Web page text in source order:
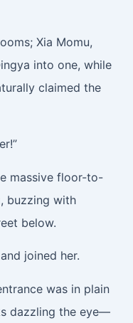
Xia Momu,
into one, while
claimed the
massive floor-to-
buzzing with
below.
joined her.
was in plain
dazzling the eye—